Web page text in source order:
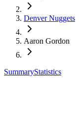
Denver Nuggets
Aaron Gordon
SummaryStatistics